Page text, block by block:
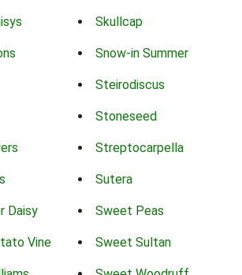
Skullcap
Snow-in Summer
Steirodiscus
Stoneseed
Streptocarpella
Sutera
Daisy Sweet Peas
Vine Sweet Sultan